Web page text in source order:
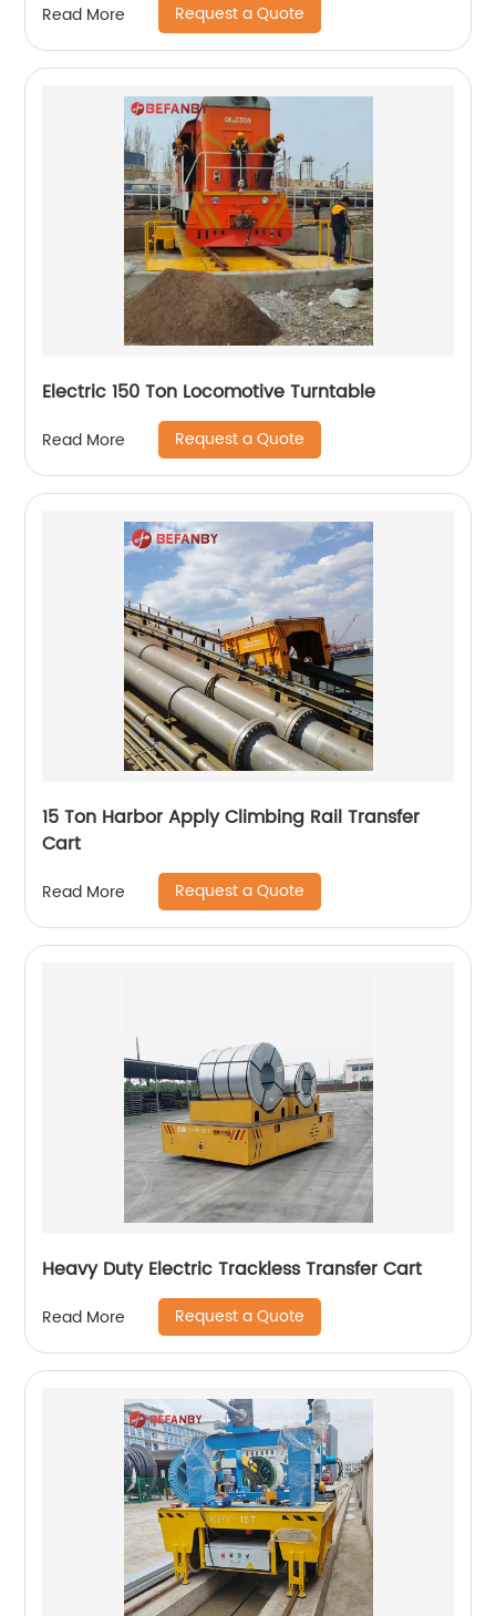
Read More Request a Quote
Electric 150 Ton Locomotive Turntable
Read More Request a Quote
15 Ton Harbor Apply Climbing Rail Transfer
Cart
Read More Request a Quote
Heavy Duty Electric Trackless Transfer Cart
Read More Request a Quote